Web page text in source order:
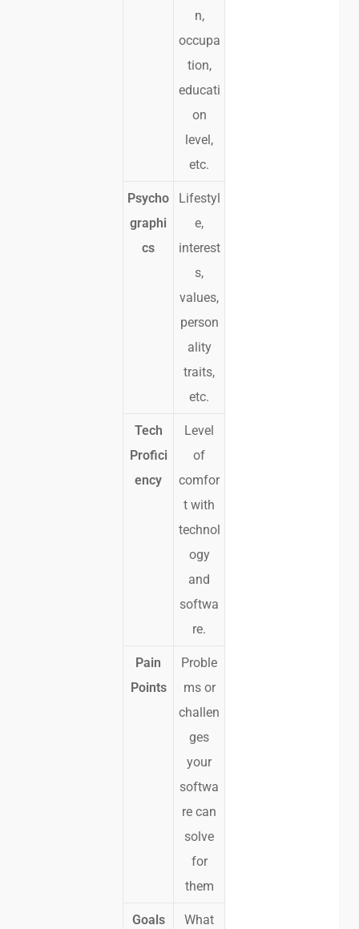
n,
occupa
tion,
educati
on
level,
etc.
Psycho
graphi
cs
Lifestyl
e,
interest
s,
values,
person
ality
traits,
etc.
Tech
Profici
ency
Level
of
comfor
t with
technol
ogy
and
softwa
re.
Pain
Points
Proble
ms or
challen
ges
your
softwa
re can
solve
for
them
Goals
What